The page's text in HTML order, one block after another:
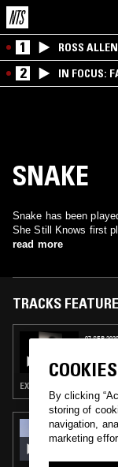
1 ROSS ALLEN
2 IN FOCUS:
SNAKE
Snake has been
She Still Knows first
read more
TRACKS
07 SEP 2020
EXPERIMENTAL · ART
30 APR
ARE
COOKIES
By clicking
storing of
navigation,
marketing